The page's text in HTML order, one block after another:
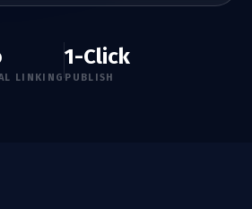
LINKING
1-Click
PUBLISH